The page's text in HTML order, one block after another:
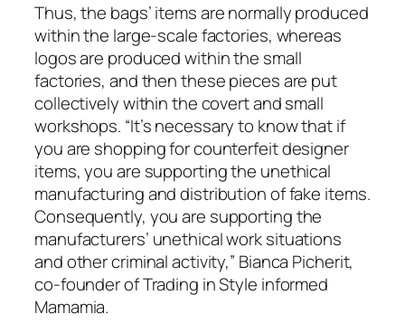
Thus, the bags’ items are normally produced
within the large-scale factories, whereas
logos are produced within the small
factories, and then these pieces are put
collectively within the covert and small
workshops. “It’s necessary to know that if
you are shopping for counterfeit designer
items, you are supporting the unethical
manufacturing and distribution of fake items.
Consequently, you are supporting the
manufacturers’ unethical work situations
and other criminal activity,” Bianca Picherit,
co-founder of Trading in Style informed
Mamamia.